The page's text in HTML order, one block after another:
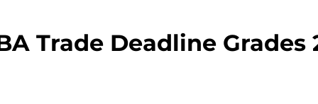
Trade Deadline Grades